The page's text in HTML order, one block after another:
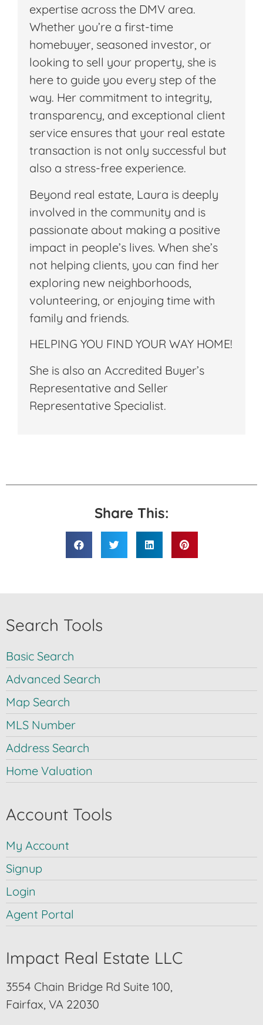
expertise across the DMV area.
Whether you’re a first-time
homebuyer, seasoned investor, or
looking to sell your property, she is
here to guide you every step of the
way. Her commitment to integrity,
transparency, and exceptional client
service ensures that your real estate
transaction is not only successful but
also a stress-free experience.
Beyond real estate, Laura is deeply
involved in the community and is
passionate about making a positive
impact in people’s lives. When she’s
not helping clients, you can find her
exploring new neighborhoods,
volunteering, or enjoying time with
family and friends.
HELPING YOU FIND YOUR WAY HOME!
She is also an Accredited Buyer’s
Representative and Seller
Representative Specialist.
Share This:
Search Tools
Basic Search
Advanced Search
Map Search
MLS Number
Address Search
Home Valuation
Account Tools
My Account
Signup
Login
Agent Portal
Impact Real Estate LLC
3554 Chain Bridge Rd Suite 100,
Fairfax, VA 22030